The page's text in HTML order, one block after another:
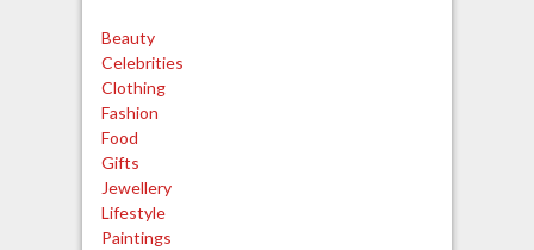
Beauty
Celebrities
Clothing
Fashion
Food
Gifts
Jewellery
Lifestyle
Paintings